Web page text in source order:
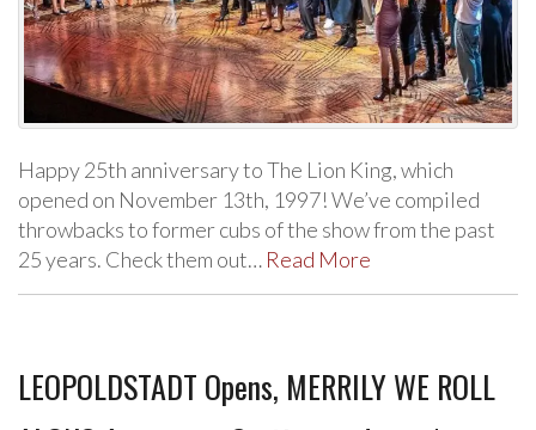
Happy 25th anniversary to The Lion King, which
opened on November 13th, 1997! We’ve compiled
throwbacks to former cubs of the show from the past
25 years. Check them out… Read More
LEOPOLDSTADT Opens, MERRILY WE ROLL